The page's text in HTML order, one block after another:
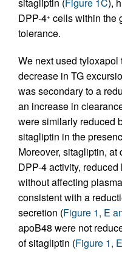
DPP-4+ cells within the
tolerance.
We next used
decrease in TG
was secondary to a
an increase in
were similarly reduced
sitagliptin in the
Moreover, sitagliptin,
DPP-4 activity,
without affecting
consistent with a
secretion (Figure 1, E
apoB48 were not
of sitagliptin (Figure 1,